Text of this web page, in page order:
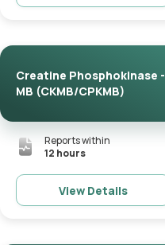
Creatine Phosphokinase -
MB (CKMB/CPKMB)
Reports within
12 hours
View Details